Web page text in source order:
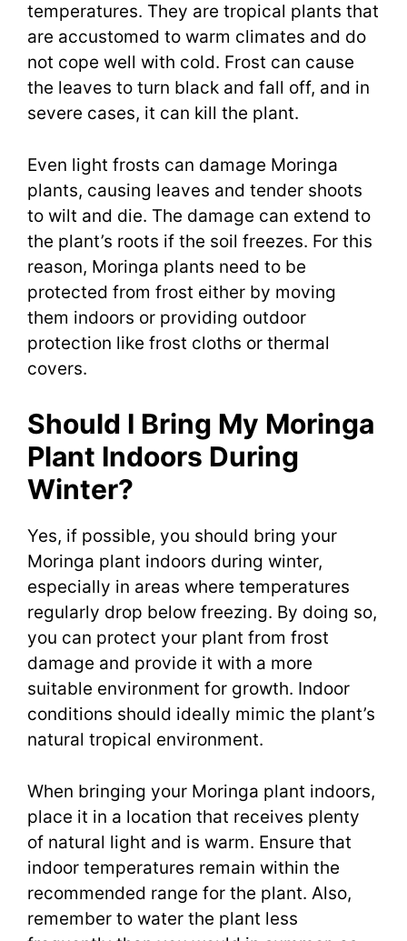
temperatures. They are tropical plants that
are accustomed to warm climates and do
not cope well with cold. Frost can cause
the leaves to turn black and fall off, and in
severe cases, it can kill the plant.
Even light frosts can damage Moringa
plants, causing leaves and tender shoots
to wilt and die. The damage can extend to
the plant’s roots if the soil freezes. For this
reason, Moringa plants need to be
protected from frost either by moving
them indoors or providing outdoor
protection like frost cloths or thermal
covers.
Should I Bring My Moringa
Plant Indoors During
Winter?
Yes, if possible, you should bring your
Moringa plant indoors during winter,
especially in areas where temperatures
regularly drop below freezing. By doing so,
you can protect your plant from frost
damage and provide it with a more
suitable environment for growth. Indoor
conditions should ideally mimic the plant’s
natural tropical environment.
When bringing your Moringa plant indoors,
place it in a location that receives plenty
of natural light and is warm. Ensure that
indoor temperatures remain within the
recommended range for the plant. Also,
remember to water the plant less